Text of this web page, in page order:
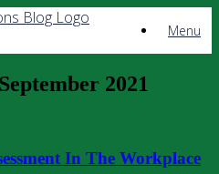
Menu
September 2021
In The Workplace